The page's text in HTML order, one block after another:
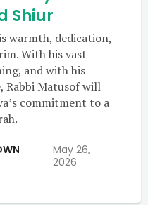
Shiur
warmth, dedication,
With his vast
and with his
Rabbi Matusof will
commitment to a
May 26,
2026